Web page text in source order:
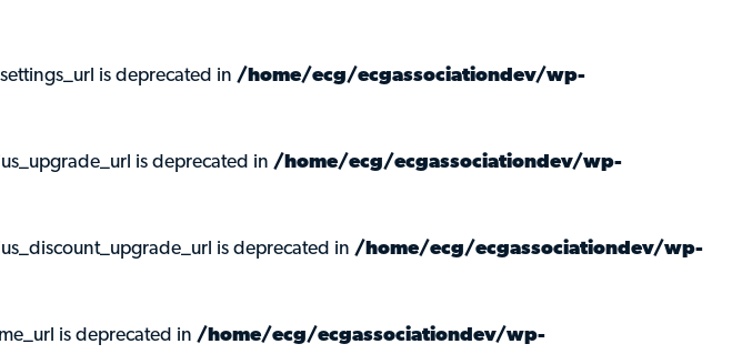
is deprecated in /home/ecg/ecgassociationdev/wp-
is deprecated in /home/ecg/ecgassociationdev/wp-
is deprecated in /home/ecg/ecgassociationdev/wp-
is deprecated in /home/ecg/ecgassociationdev/wp-